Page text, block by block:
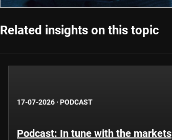
Related insights on this topic
17-07-2026 · PODCAST
Podcast: In tune with the markets